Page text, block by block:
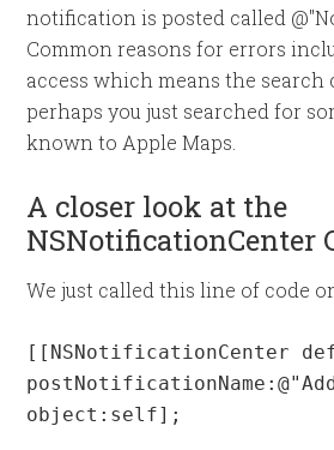
notification is posted called
Common reasons for errors
access which means the search
perhaps you just searched for
known to Apple Maps.
A closer look at the
NSNotificationCenter
We just called this line of code
[[NSNotificationCenter
object:self];